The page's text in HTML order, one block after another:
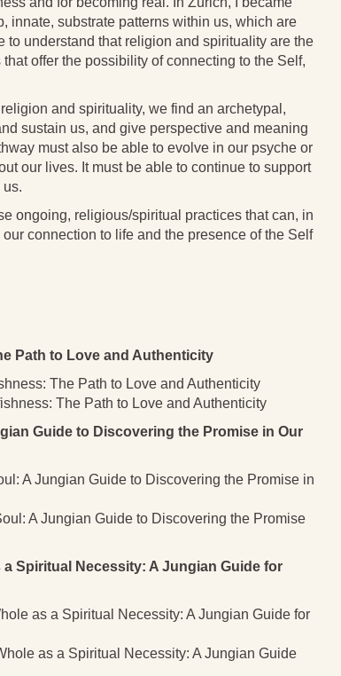
innate, substrate patterns within us, which are
to understand that religion and spirituality are the
offer the possibility of connecting to the Self,
and spirituality, we find an archetypal,
sustain us, and give perspective and meaning
must also be able to evolve in our psyche or
our lives. It must be able to continue to support
us.
ongoing, religious/spiritual practices that can, in
connection to life and the presence of the Self
Path to Love and Authenticity
The Path to Love and Authenticity
The Path to Love and Authenticity
Guide to Discovering the Promise in Our
A Jungian Guide to Discovering the Promise in
A Jungian Guide to Discovering the Promise
Spiritual Necessity: A Jungian Guide for
as a Spiritual Necessity: A Jungian Guide for
as a Spiritual Necessity: A Jungian Guide